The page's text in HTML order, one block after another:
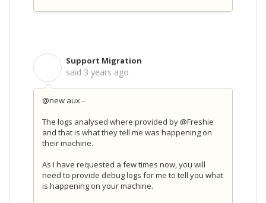
Support Migration
said 3 years ago
@new aux -
The logs analysed where provided by @Freshie
and that is what they tell me was happening on
their machine.
As I have requested a few times now, you will
need to provide debug logs for me to tell you what
is happening on your machine.